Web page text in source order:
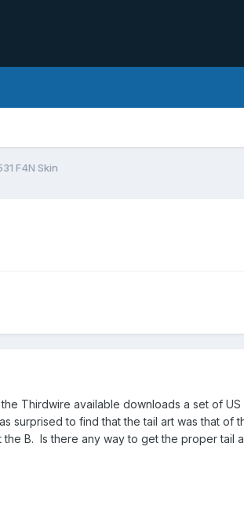
F4N Skin
Thirdwire available downloads a set of
surprised to find that the tail art was that of
B. Is there any way to get the proper tail